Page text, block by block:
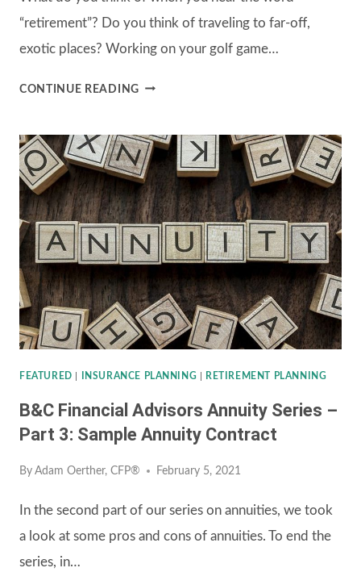
“retirement”? Do you think of traveling to far-off,
exotic places? Working on your golf game…
CONTINUE READING5
EVERYONE
CAN
(AND
SHOULD)
ASK
THEMSELVES
BEFORE
RETIREMENT
FEATURED INSURANCE PLANNING RETIREMENT PLANNING
B&C Financial Advisors Annuity Series –
Part 3: Sample Annuity Contract
By Adam Oerther, CFP® February 5, 2021
In the second part of our series on annuities, we took
a look at some pros and cons of annuities. To end the
series, in…